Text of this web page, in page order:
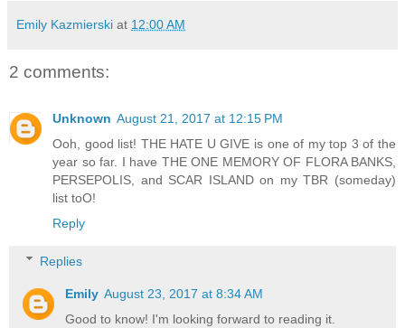
Emily Kazmierski at 12:00 AM
2 comments:
Unknown August 21, 2017 at 12:15 PM
Ooh, good list! THE HATE U GIVE is one of my top 3 of the
year so far. I have THE ONE MEMORY OF FLORA BANKS,
PERSEPOLIS, and SCAR ISLAND on my TBR (someday)
list toO!
Reply
Replies
Emily August 23, 2017 at 8:34 AM
Good to know! I'm looking forward to reading it.